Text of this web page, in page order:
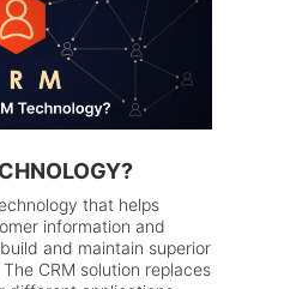
that helps
information and
and maintain superior
CRM solution replaces